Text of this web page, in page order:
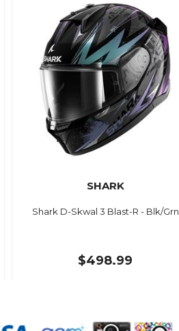
SHARK
Shark D-Skwal 3 Blast-R - Blk/Grn
$498.99